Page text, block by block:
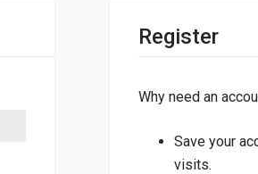
Register
Why need an
Save your
visits.